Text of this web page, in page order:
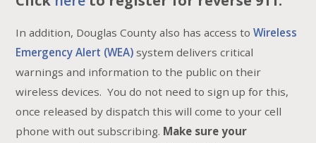
In addition, Douglas County also has access toWireless
Emergency Alert (WEA) system delivers critical
warnings and information to the public on their
wireless devices. You do not need to sign up for this,
once released by dispatch this will come to your cell
phone with out subscribing. Make sure your